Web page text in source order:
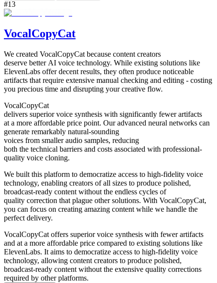
#13
VocalCopyCat
We created VocalCopyCat because content creators
deserve better AI voice technology. While existing solutions like
ElevenLabs offer decent results, they often produce noticeable
artifacts that require extensive manual checking and editing - costing
you precious time and disrupting your creative flow.
VocalCopyCat
delivers superior voice synthesis with significantly fewer artifacts
at a more affordable price point. Our advanced neural networks can
generate remarkably natural-sounding
voices from smaller audio samples, reducing
both the technical barriers and costs associated with professional-
quality voice cloning.
We built this platform to democratize access to high-fidelity voice
technology, enabling creators of all sizes to produce polished,
broadcast-ready content without the endless cycles of
quality correction that plague other solutions. With VocalCopyCat,
you can focus on creating amazing content while we handle the
perfect delivery.
VocalCopyCat offers superior voice synthesis with fewer artifacts
and at a more affordable price compared to existing solutions like
ElevenLabs. It aims to democratize access to high-fidelity voice
technology, allowing content creators to produce polished,
broadcast-ready content without the extensive quality corrections
required by other platforms.